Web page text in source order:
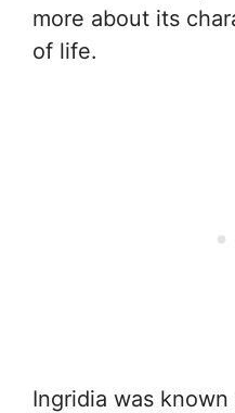
more about its
of life.
Ingridia was